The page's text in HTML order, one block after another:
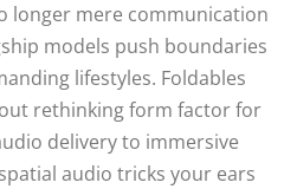
longer mere communication
models push boundaries
lifestyles. Foldables
rethinking form factor for
delivery to immersive
audio tricks your ears